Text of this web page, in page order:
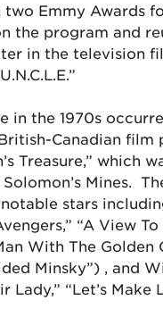
two Emmy Awards
the program and
in the television
in the 1970s
Canadian film
Treasure,” which
Mines.
stars
“A View
With The Golden
Minsky”) , and
Lady,” “Let’s Make